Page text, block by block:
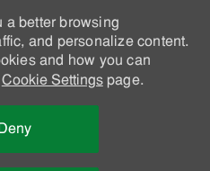
a better browsing
and personalize content.
and how you can
Cookie Settingspage.
Deny